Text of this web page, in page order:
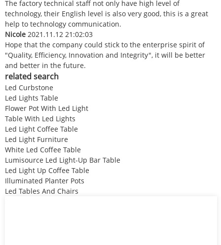
The factory technical staff not only have high level of
technology, their English level is also very good, this is a great
help to technology communication.
Nicole 2021.11.12 21:02:03
Hope that the company could stick to the enterprise spirit of
"Quality, Efficiency, Innovation and Integrity", it will be better
and better in the future.
related search
Led Curbstone
Led Lights Table
Flower Pot With Led Light
Table With Led Lights
Led Light Coffee Table
Led Light Furniture
White Led Coffee Table
Lumisource Led Light-Up Bar Table
Led Light Up Coffee Table
Illuminated Planter Pots
Led Tables And Chairs